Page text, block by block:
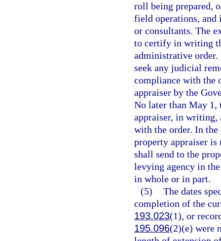
roll being prepared,
field operations, and
or consultants. The
to certify in writing
administrative
seek any judicial
compliance with the
appraiser by the
No later than May
appraiser, in writing,
with the order. In the
property appraiser is
shall send to the
levying agency in
in whole or in part.
(5) The dates
completion of the
193.023(1), or
195.096(2)(e) were